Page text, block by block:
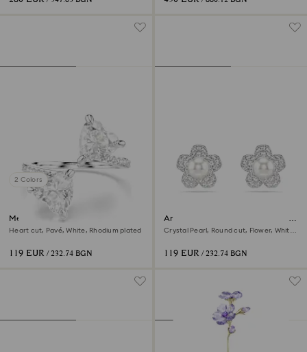
2 Colors
Mesmera open ring
Heart cut, Pavé, White, Rhodium plated
119 EUR / 232.74 BGN
Ariana Grande x Swarovski stud
earrings
Crystal Pearl, Round cut, Flower, White,
119 EUR / 232.74 BGN